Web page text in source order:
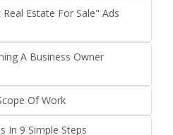
Estate For Sale" Ads
A Business Owner
Of Work
In 9 Simple Steps